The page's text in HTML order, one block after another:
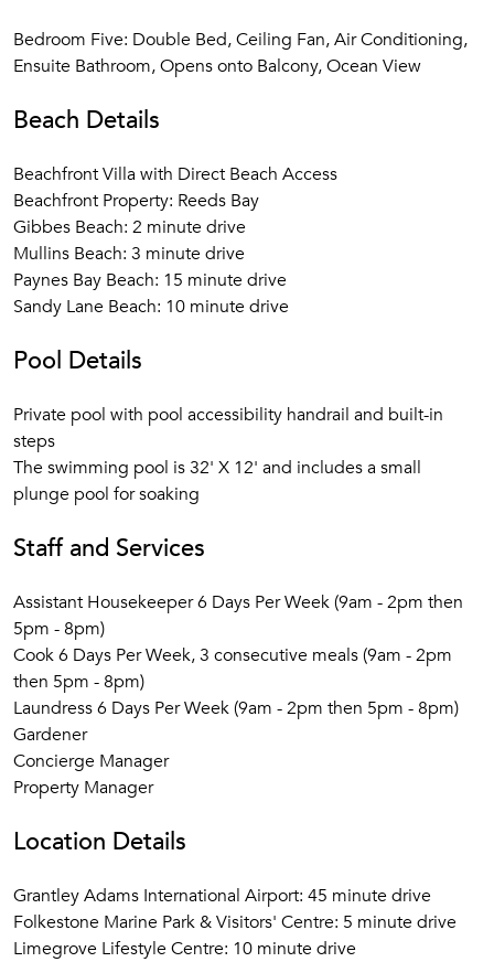
Bedroom Five: Double Bed, Ceiling Fan, Air Conditioning,
Ensuite Bathroom, Opens onto Balcony, Ocean View
Beach Details
Beachfront Villa with Direct Beach Access
Beachfront Property: Reeds Bay
Gibbes Beach: 2 minute drive
Mullins Beach: 3 minute drive
Paynes Bay Beach: 15 minute drive
Sandy Lane Beach: 10 minute drive
Pool Details
Private pool with pool accessibility handrail and built-in
steps
The swimming pool is 32' X 12' and includes a small
plunge pool for soaking
Staff and Services
Assistant Housekeeper 6 Days Per Week (9am - 2pm then
5pm - 8pm)
Cook 6 Days Per Week, 3 consecutive meals (9am - 2pm
then 5pm - 8pm)
Laundress 6 Days Per Week (9am - 2pm then 5pm - 8pm)
Gardener
Concierge Manager
Property Manager
Location Details
Grantley Adams International Airport: 45 minute drive
Folkestone Marine Park & Visitors' Centre: 5 minute drive
Limegrove Lifestyle Centre: 10 minute drive